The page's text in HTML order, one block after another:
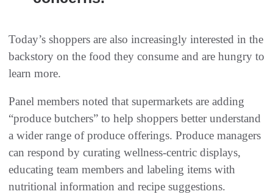
Today’s shoppers are also increasingly interested in the
backstory on the food they consume and are hungry to
learn more.
Panel members noted that supermarkets are adding
“produce butchers” to help shoppers better understand
a wider range of produce offerings. Produce managers
can respond by curating wellness-centric displays,
educating team members and labeling items with
nutritional information and recipe suggestions.